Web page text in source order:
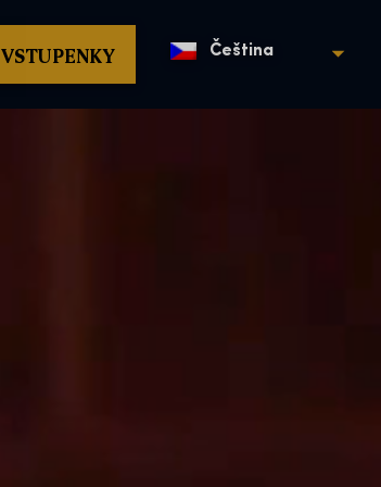
VSTUPENKY Čeština